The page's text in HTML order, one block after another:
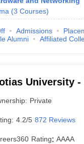
(3 Courses)
Admissions
Alumni Affiliated
University
NoidaPrivate
4.2/5 872 Reviews
Rating: AAAA